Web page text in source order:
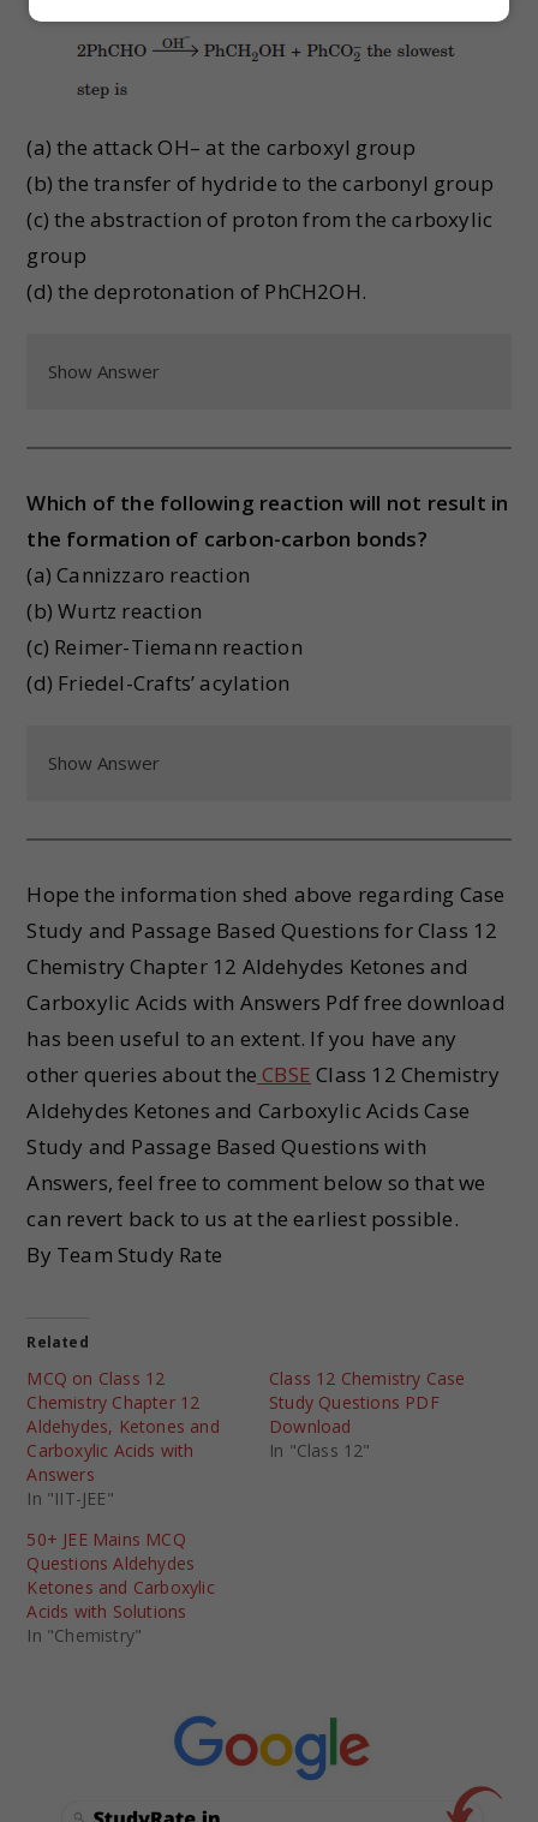
(a) the attack OH– at the carboxyl group
(b) the transfer of hydride to the carbonyl group
(c) the abstraction of proton from the carboxylic
group
(d) the deprotonation of PhCH2OH.
Show Answer
Which of the following reaction will not result in
the formation of carbon-carbon bonds?
(a) Cannizzaro reaction
(b) Wurtz reaction
(c) Reimer-Tiemann reaction
(d) Friedel-Crafts’ acylation
Show Answer
Hope the information shed above regarding Case
Study and Passage Based Questions for Class 12
Chemistry Chapter 12 Aldehydes Ketones and
Carboxylic Acids with Answers Pdf free download
has been useful to an extent. If you have any
other queries about the CBSE Class 12 Chemistry
Aldehydes Ketones and Carboxylic Acids Case
Study and Passage Based Questions with
Answers, feel free to comment below so that we
can revert back to us at the earliest possible.
By Team Study Rate
Related
MCQ on Class 12
Chemistry Chapter 12
Aldehydes, Ketones and
Carboxylic Acids with
Answers
In "IIT-JEE"
Class 12 Chemistry Case
Study Questions PDF
Download
In "Class 12"
50+ JEE Mains MCQ
Questions Aldehydes
Ketones and Carboxylic
Acids with Solutions
In "Chemistry"